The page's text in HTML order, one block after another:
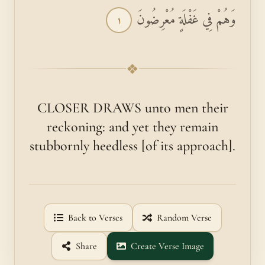
وَهُمْ فِي غَفْلَةٍ مُعْرِضُونَ ١
❖
CLOSER DRAWS unto men their
reckoning: and yet they remain
stubbornly heedless [of its approach].
Back to Verses Random Verse
Share Create Verse Image